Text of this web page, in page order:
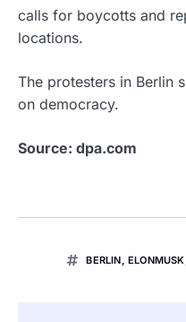
calls for boycotts and
locations.
The protesters in Berlin
on democracy.
Source: dpa.com
BERLIN,ELONMUSK